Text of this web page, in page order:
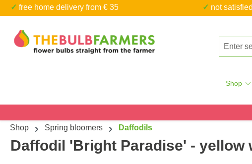
to main content
Skip to search
✓ free home delivery from € 35 ✓ not
Shop
Shop
Spring bloomers Daffodils
Daffodil 'Bright Paradise' - yellow